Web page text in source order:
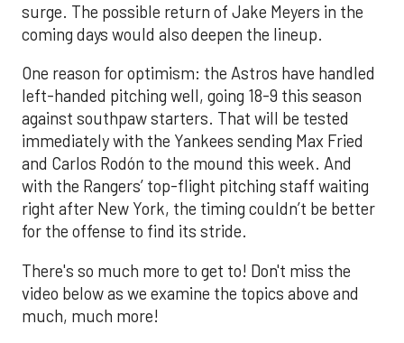
surge. The possible return of Jake Meyers in the
coming days would also deepen the lineup.
One reason for optimism: the Astros have handled
left-handed pitching well, going 18-9 this season
against southpaw starters. That will be tested
immediately with the Yankees sending Max Fried
and Carlos Rodón to the mound this week. And
with the Rangers’ top-flight pitching staff waiting
right after New York, the timing couldn’t be better
for the offense to find its stride.
There's so much more to get to! Don't miss the
video below as we examine the topics above and
much, much more!